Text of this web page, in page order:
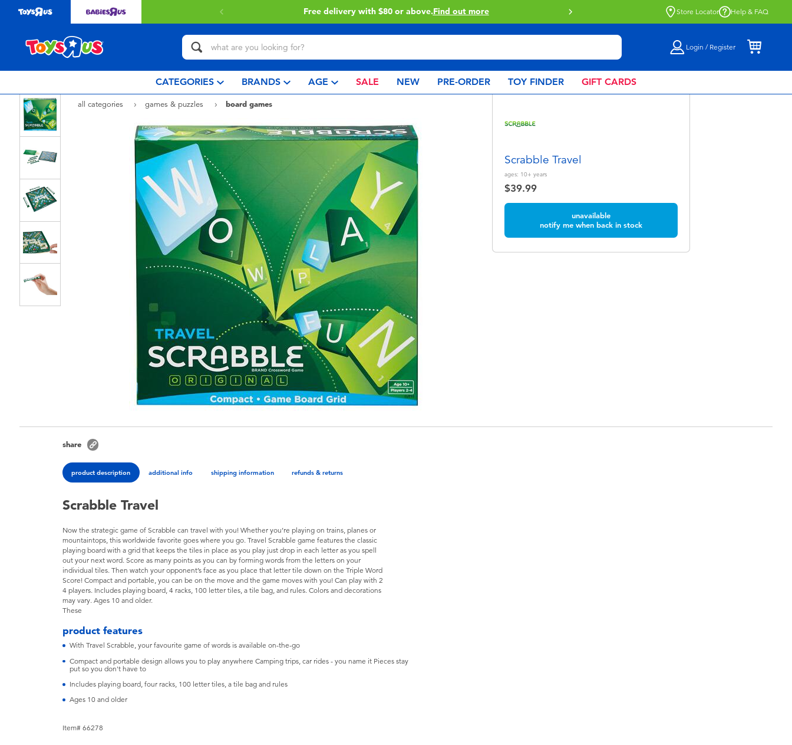
$80 or above. Find out more Buy online & collect in store with Click & Collect.Learn More Store Locator Help & FAQ
Login / Register
CATEGORIES BRANDS AGE SALE NEW PRE-ORDER TOY FINDER GIFT CARDS
all categories games & puzzles board games
Scrabble Travel
ages: 10+ years
$39.99
unavailable
notify me when back in stock
share
product description additional info shipping information refunds & returns
Scrabble Travel
Now the strategic game of Scrabble can travel with you! Whether you’re playing on trains, planes or
mountaintops, this worldwide favorite goes where you go. Travel Scrabble game features the classic
playing board with a grid that keeps the tiles in place as you play just drop in each letter as you spell
out your next word. Score as many points as you can by forming words from the letters on your
individual tiles. Then watch your opponent’s face as you place that letter tile down on the Triple Word
Score! Compact and portable, you can be on the move and the game moves with you! Can play with 2
4 players. Includes playing board, 4 racks, 100 letter tiles, a tile bag, and rules. Colors and decorations
may vary. Ages 10 and older.
These
product features
With Travel Scrabble, your favourite game of words is available on-the-go
Compact and portable design allows you to play anywhere Camping trips, car rides - you name it Pieces stay
put so you don't have to
Includes playing board, four racks, 100 letter tiles, a tile bag and rules
Ages 10 and older
Item# 66278